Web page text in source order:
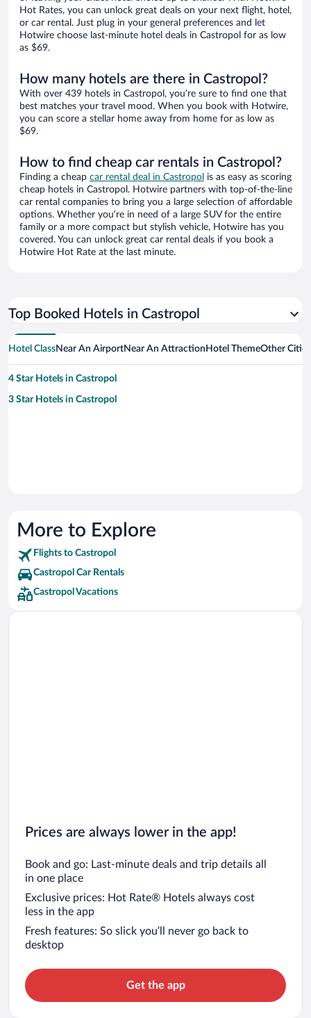
Hot Rates, you can unlock great deals on your next flight, hotel,
or car rental. Just plug in your general preferences and let
Hotwire choose last-minute hotel deals in Castropol for as low
as $69.
How many hotels are there in Castropol?
With over 439 hotels in Castropol, you’re sure to find one that
best matches your travel mood. When you book with Hotwire,
you can score a stellar home away from home for as low as
$69.
How to find cheap car rentals in Castropol?
Finding a cheap car rental deal in Castropol is as easy as scoring
cheap hotels in Castropol. Hotwire partners with top-of-the-line
car rental companies to bring you a large selection of affordable
options. Whether you’re in need of a large SUV for the entire
family or a more compact but stylish vehicle, Hotwire has you
covered. You can unlock great car rental deals if you book a
Hotwire Hot Rate at the last minute.
Top Booked Hotels in Castropol
Hotel ClassNear An AirportNear An Attraction Hotel ThemeOther
4 Star Hotels in Castropol
3 Star Hotels in Castropol
More to Explore
Flights to Castropol
Castropol Car Rentals
Castropol Vacations
Prices are always lower in the app!
Book and go: Last-minute deals and trip details all
in one place
Exclusive prices: Hot Rate® Hotels always cost
less in the app
Fresh features: So slick you’ll never go back to
desktop
Get the app